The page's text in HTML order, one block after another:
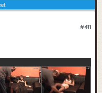
#411